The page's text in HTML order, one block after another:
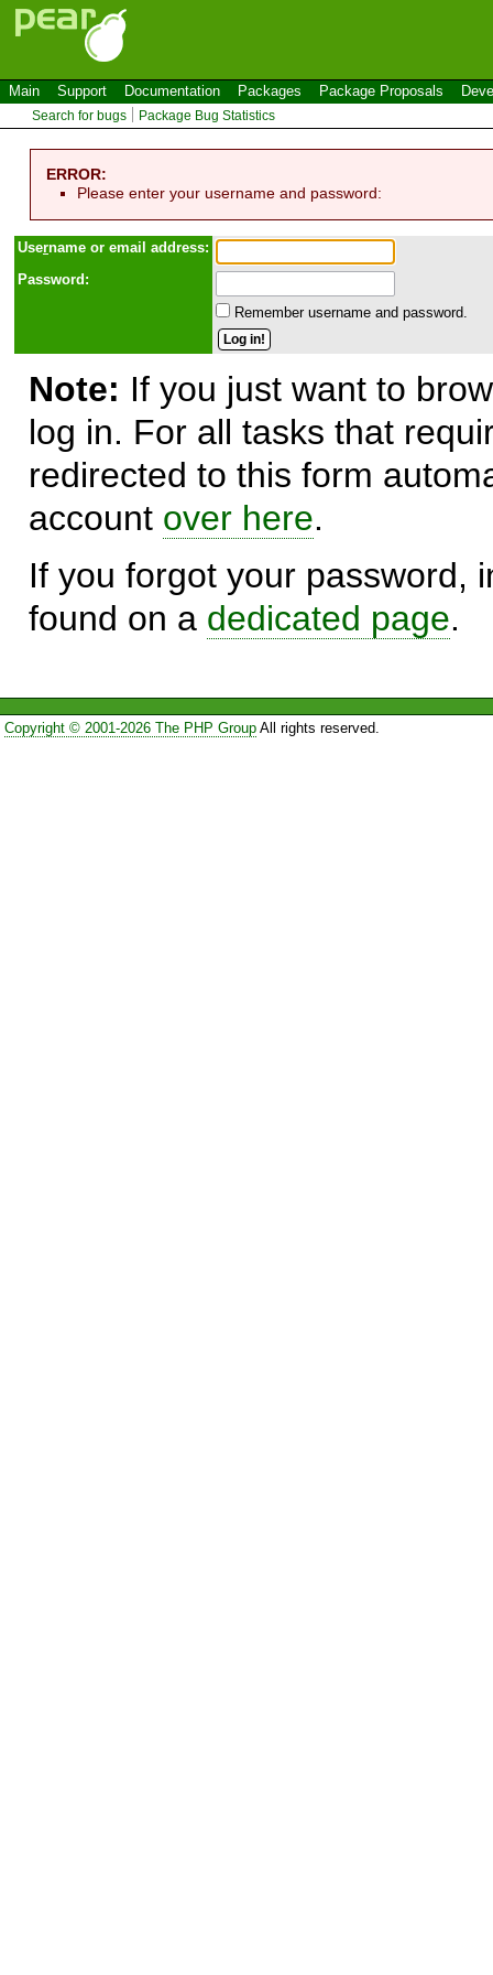
Main Support Documentation Packages Package Proposals
Search for bugs Package Bug Statistics
ERROR:
Please enter your username and password:
Username or email address:
Password:
Remember username and password.
Note: If you just want to
log in. For all tasks that
redirected to this form
account over here.
If you forgot your password,
found on a dedicated page.
Copyright © 2001-2026 The PHP GroupAll rights reserved.